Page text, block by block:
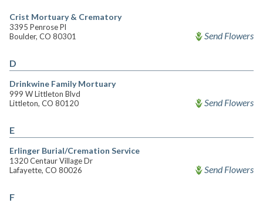
Crist Mortuary & Crematory
3395 Penrose Pl
Boulder, CO 80301
Send Flowers
D
Drinkwine Family Mortuary
999 W Littleton Blvd
Littleton, CO 80120
Send Flowers
E
Erlinger Burial/Cremation Service
1320 Centaur Village Dr
Lafayette, CO 80026
Send Flowers
F